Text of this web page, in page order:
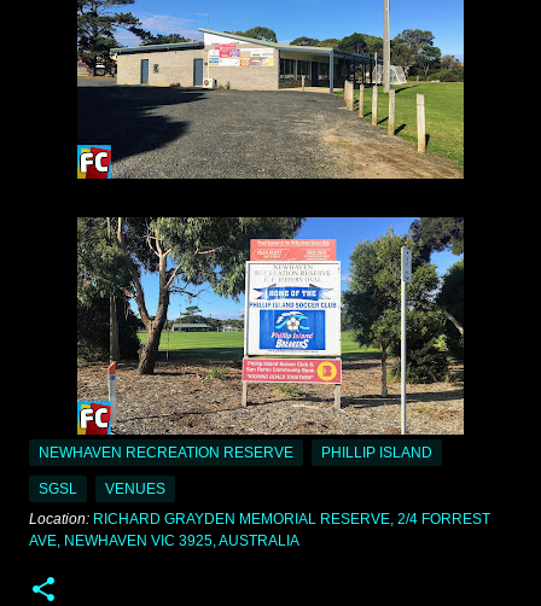
NEWHAVEN RECREATION RESERVE PHILLIP ISLAND
SGSL
VENUES
Location: RICHARD GRAYDEN MEMORIAL RESERVE, 2/4 FORREST
AVE, NEWHAVEN VIC 3925, AUSTRALIA